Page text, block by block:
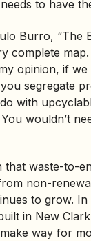
to have
Burro, “The
complete
opinion, if
segregate
with
wouldn’t
waste-to-
non-
to grow.
in New
way for